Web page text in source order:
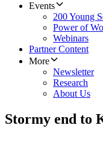
Events
200 Young
Power of
Webinars
Partner Content
More
Newsletter
Research
About Us
Stormy end to